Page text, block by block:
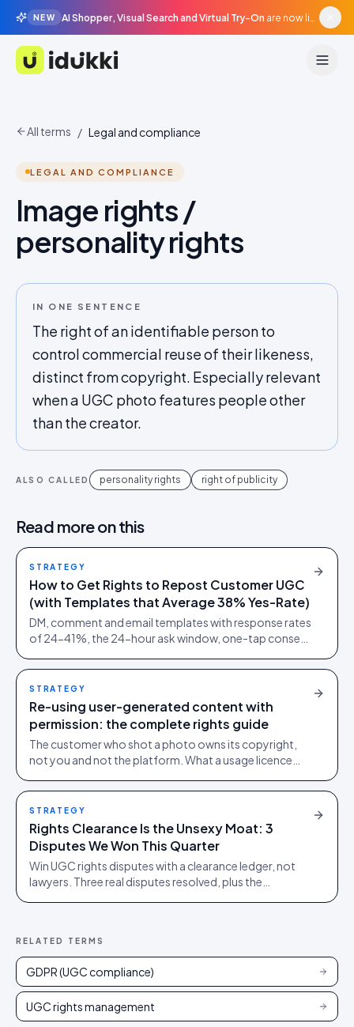
NEW AI Shopper, Visual Search and Virtual Try-On are now live in beta, agentic surfaces, grounded in your catalogue.
Idukki
All terms / Legal and compliance
LEGAL AND COMPLIANCE
Image rights /
personality rights
IN ONE SENTENCE
The right of an identifiable person to
control commercial reuse of their likeness,
distinct from copyright. Especially relevant
when a UGC photo features people other
than the creator.
ALSO CALLED personality rights right of publicity
Read more on this
STRATEGY
How to Get Rights to Repost Customer UGC
(with Templates that Average 38% Yes-Rate)
DM, comment and email templates with response rates
of 24-41%, the 24-hour ask window, one-tap consent
requests.
STRATEGY
Re-using user-generated content with
permission: the complete rights guide
The customer who shot a photo owns its copyright,
not you and not the platform. What a usage licence
content, plus the music, disclosure and deleted-post
traps.
STRATEGY
Rights Clearance Is the Unsexy Moat: 3
Disputes We Won This Quarter
Win UGC rights disputes with a clearance ledger, not
lawyers. Three real disputes resolved, plus the
RELATED TERMS
GDPR (UGC compliance)
UGC rights management